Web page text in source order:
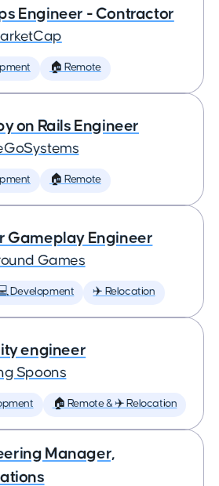
Engineer - Contractor
🏠 Remote
on Rails Engineer
🏠 Remote
Gameplay Engineer
Games
Development ✈️ Relocation
engineer
Spoons
🏠 Remote & ✈️ Relocation
Manager,